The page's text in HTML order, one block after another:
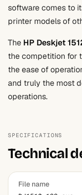
software comes to
printer models of
The HP Deskjet
the competition for
the ease of
and truly the most
operations.
SPECIFICATIONS
Technical
File name